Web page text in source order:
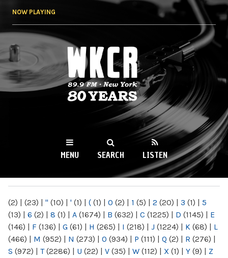
NOW PLAYING
WKCR 89.9FM
NY
MENU SEARCH LISTEN
(2) | (23) | " (10) | ' (1) | ( (1) | 0 (2) | 1 (5) | 2 (20) | 3 (1) | 5
(13) | 6 (2) | 8 (1) | A (1674) | B (632) | C (1225) | D (1145) | E
(146) | F (136) | G (61) | H (265) | I (218) | J (1224) | K (68) | L
(466) | M (952) | N (273) | O (934) | P (111) | Q (2) | R (276) |
S (972) | T(2286) | U (22) | V (35) | W (112) | X (1) | Y (9) | Z